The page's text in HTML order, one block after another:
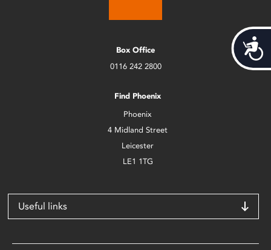
Box Office
0116 242 2800
Find Phoenix
Phoenix
4 Midland Street
Leicester
LE1 1TG
Useful links